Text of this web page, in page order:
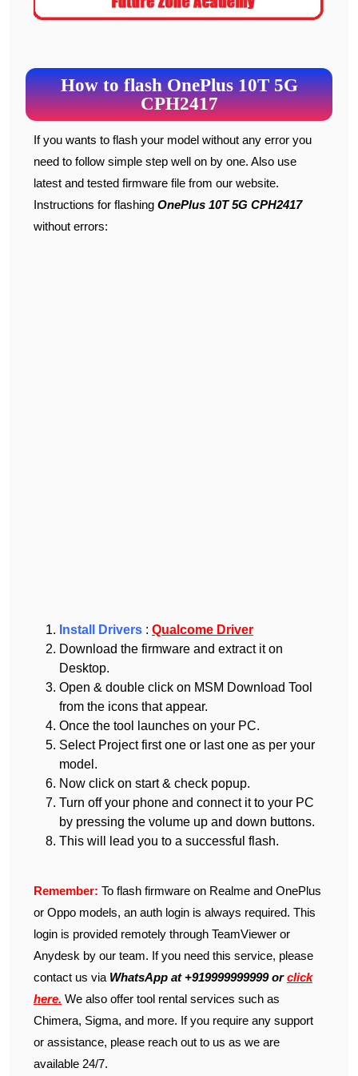
How to flash OnePlus 10T 5G
CPH2417
If you wants to flash your model without any error you
need to follow simple step well on by one. Also use
latest and tested firmware file from our website.
Instructions for flashing OnePlus 10T 5G CPH2417
without errors:
Install Drivers : Qualcome Driver
Download the firmware and extract it on
Desktop.
Open & double click on MSM Download Tool
from the icons that appear.
Once the tool launches on your PC.
Select Project first one or last one as per your
model.
Now click on start & check popup.
Turn off your phone and connect it to your PC
by pressing the volume up and down buttons.
This will lead you to a successful flash.
Remember: To flash firmware on Realme and OnePlus
or Oppo models, an auth login is always required. This
login is provided remotely through TeamViewer or
Anydesk by our team. If you need this service, please
contact us via WhatsApp at +919999999999 orclick
here. We also offer tool rental services such as
Chimera, Sigma, and more. If you require any support
or assistance, please reach out to us as we are
available 24/7.